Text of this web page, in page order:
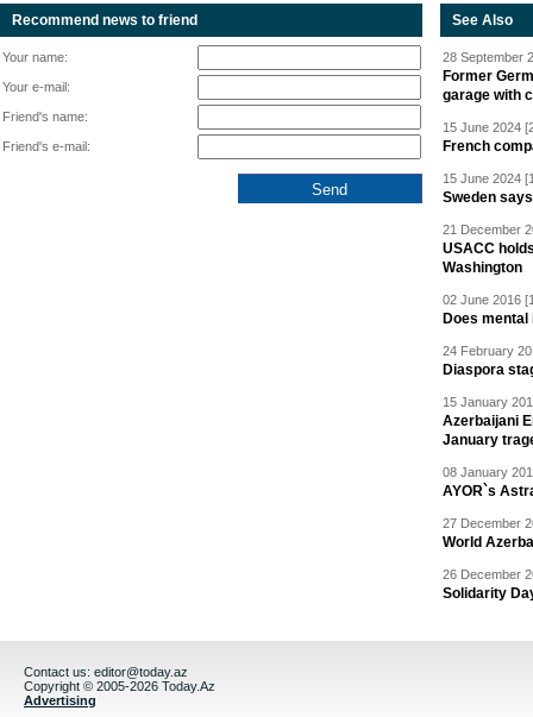
Recommend news to friend
Your name:
Your e-mail:
Friend's name:
Friend's e-mail:
See Also
28 September
Former
garage with
15 June 2024
French
15 June 2024
Sweden
21 December
USACC
Washington
02 June 2016
Does
24 February
Diaspora
15 January
Azerbaijani
January
08 January
AYOR`s
27 December
World
26 December
Solidarity
Contact us: editor@today.az
Copyright © 2005-2026 Today.Az
Advertising